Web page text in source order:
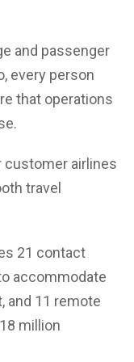
and passenger
every person
that operations
customer airlines
travel
21 contact
accommodate
and 11 remote
million